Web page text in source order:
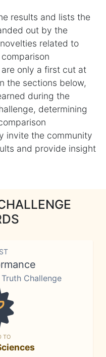
results and lists the
out by the
related to
only a first cut at
the sections below,
during the
determining
invite the community
and provide insight
Challenge
TO